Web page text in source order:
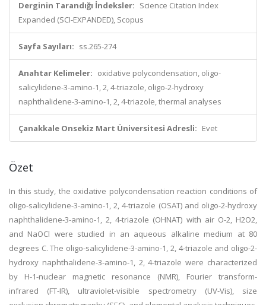
Derginin Tarandığı İndeksler: Science Citation Index
Expanded (SCI-EXPANDED), Scopus
Sayfa Sayıları: ss.265-274
Anahtar Kelimeler: oxidative polycondensation, oligo-
salicylidene-3-amino-1, 2, 4-triazole, oligo-2-hydroxy
naphthalidene-3-amino-1, 2, 4-triazole, thermal analyses
Çanakkale Onsekiz Mart Üniversitesi Adresli: Evet
Özet
In this study, the oxidative polycondensation reaction conditions of
oligo-salicylidene-3-amino-1, 2, 4-triazole (OSAT) and oligo-2-hydroxy
naphthalidene-3-amino-1, 2, 4-triazole (OHNAT) with air O-2, H2O2,
and NaOCl were studied in an aqueous alkaline medium at 80
degrees C. The oligo-salicylidene-3-amino-1, 2, 4-triazole and oligo-2-
hydroxy naphthalidene-3-amino-1, 2, 4-triazole were characterized
by H-1-nuclear magnetic resonance (NMR), Fourier transform-
infrared (FT-IR), ultraviolet-visible spectrometry (UV-Vis), size